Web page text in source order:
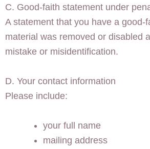
C. Good-faith statement under
A statement that you have a good-
material was removed or disabled
mistake or misidentification.
D. Your contact information
Please include:
your full name
mailing address